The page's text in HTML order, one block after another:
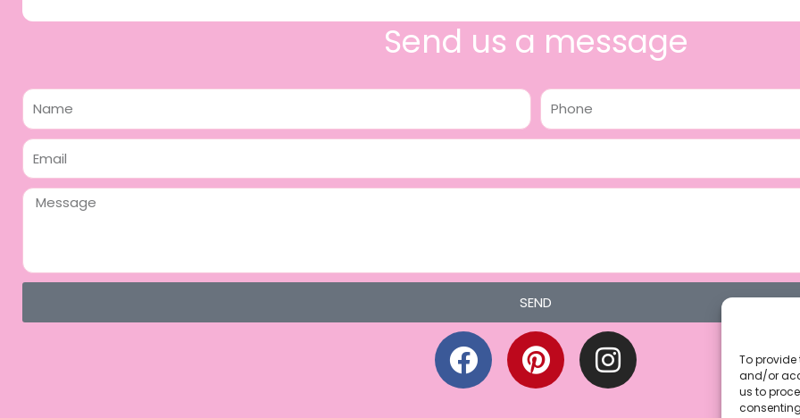
To provide
and/or
us to
Send us a message
Name Phone
Email
Message
SEND
F
a
c
P
i
n
I
n
s